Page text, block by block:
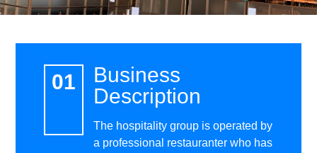
Business
Description
The hospitality group is operated by
a professional restauranter who has